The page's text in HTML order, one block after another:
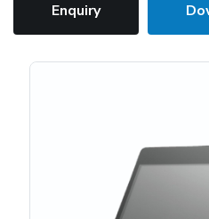
Enquiry